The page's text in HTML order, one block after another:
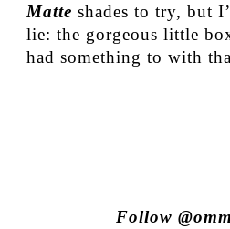
Matte shades to try, but
lie: the gorgeous little
had something to with
Follow